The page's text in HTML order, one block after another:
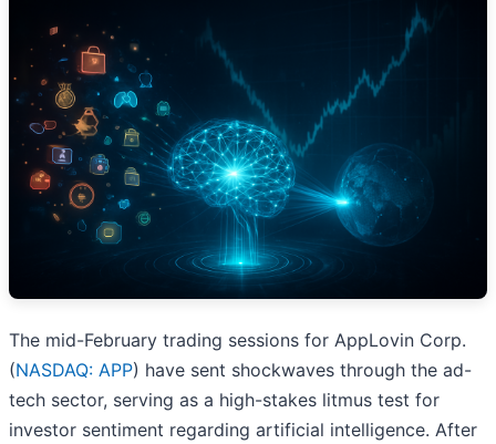
The mid-February trading sessions for AppLovin Corp.
(NASDAQ: APP) have sent shockwaves through the ad-
tech sector, serving as a high-stakes litmus test for
investor sentiment regarding artificial intelligence. After